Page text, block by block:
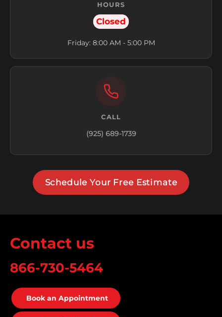
HOURS
Closed
Friday: 8:00 AM - 5:00 PM
CALL
(925) 689-1739
Schedule Your Free Estimate
Contact us
866-730-5464
Book an Appointment